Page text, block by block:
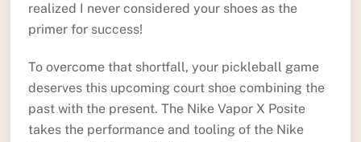
realized I never considered your shoes as the
primer for success!
To overcome that shortfall, your pickleball game
deserves this upcoming court shoe combining the
past with the present. The Nike Vapor X Posite
takes the performance and tooling of the Nike